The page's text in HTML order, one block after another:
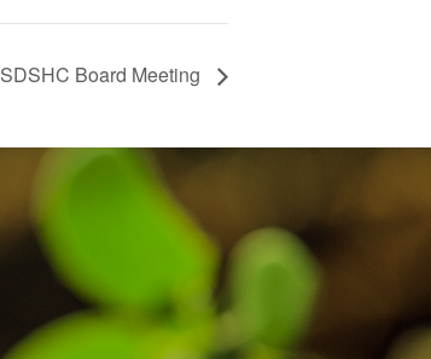
SDSHC Board Meeting